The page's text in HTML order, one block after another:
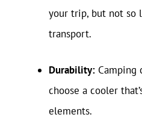
your trip, but not so
transport.
Durability: Camping
choose a cooler
elements.